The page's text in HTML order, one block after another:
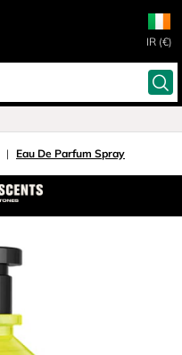
IR (€)
Eau De Parfum Spray